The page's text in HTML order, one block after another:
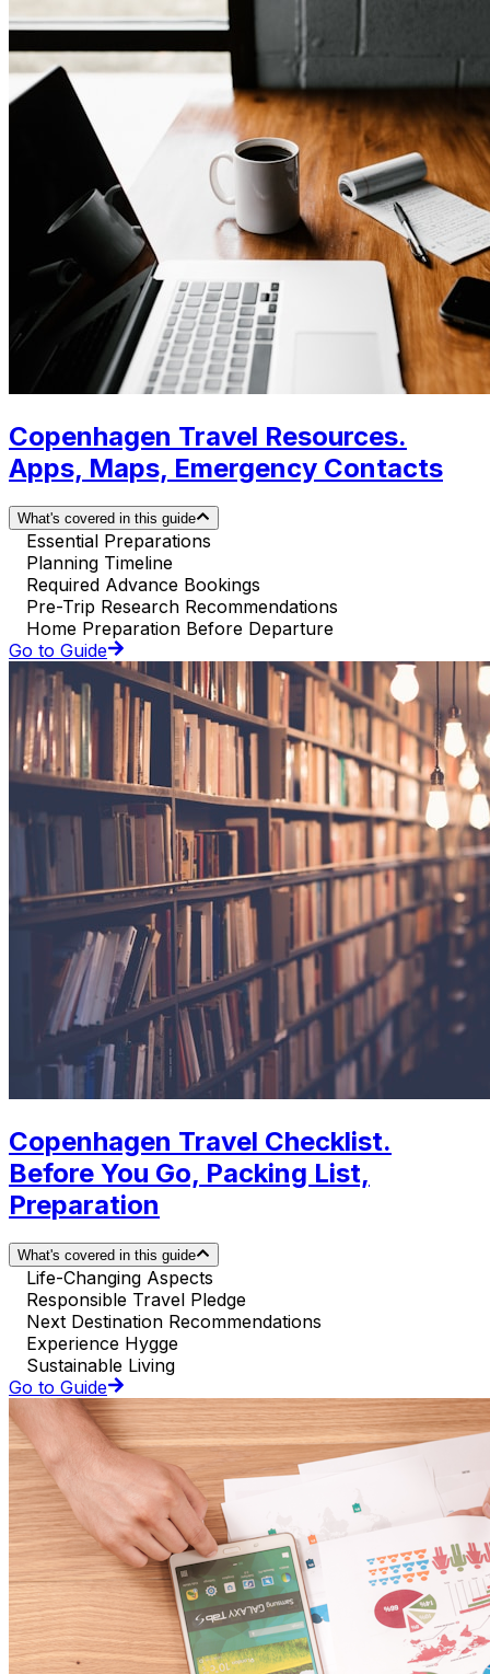
Copenhagen Travel Resources.
Apps, Maps, Emergency Contacts
What's covered in this guide
Essential Preparations
Planning Timeline
Required Advance Bookings
Pre-Trip Research Recommendations
Home Preparation Before Departure
Go to Guide
Copenhagen Travel Checklist.
Before You Go, Packing List,
Preparation
What's covered in this guide
Life-Changing Aspects
Responsible Travel Pledge
Next Destination Recommendations
Experience Hygge
Sustainable Living
Go to Guide